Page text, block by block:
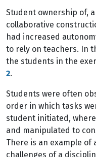
Student ownership of,
collaborative
had increased
to rely on teachers. In
the students in the
2.
Students were often
order in which tasks
student initiated,
and manipulated to
There is an example of
challenges of a